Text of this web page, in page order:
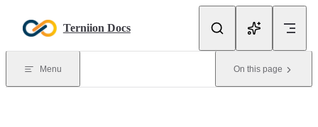
Terniion Docs
Menu On this page